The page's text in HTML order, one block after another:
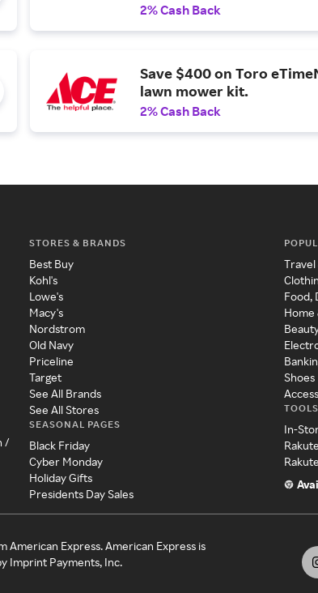
2% Cash Back
Save $400 on Toro
lawn mower kit.
2% Cash Back
/
STORES & BRANDS
Best Buy
Kohl's
Lowe's
Macy's
Nordstrom
Old Navy
Priceline
Target
See All Brands
See All Stores
SEASONAL PAGES
Black Friday
Cyber Monday
Holiday Gifts
Presidents Day Sales
Travel
Food,
Home
Shoes
In-
American Express. American Express is
Imprint Payments, Inc.